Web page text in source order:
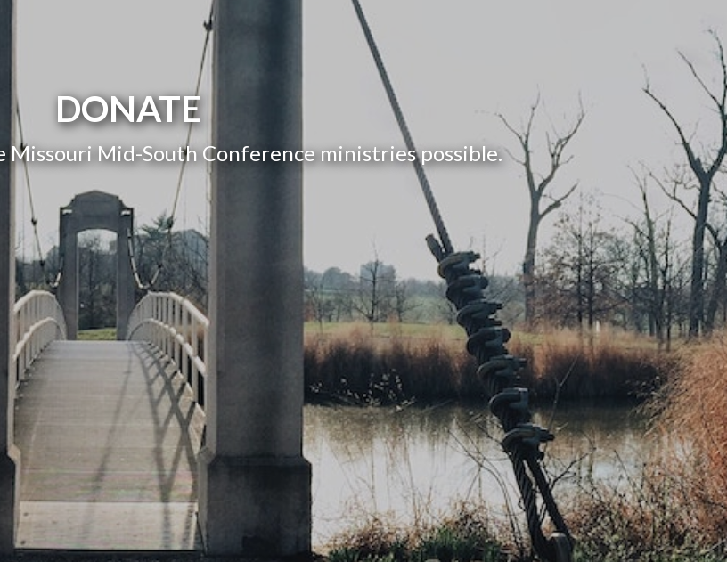
DONATE
Missouri Mid-South Conference ministries possible.